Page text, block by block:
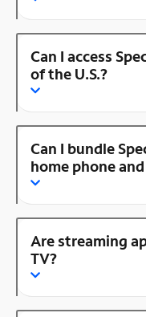
Can I access
of the U.S.?
Can I bundle
home phone
Are streaming
TV?